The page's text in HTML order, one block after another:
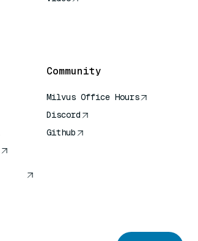
Community
Milvus Office Hours
Discord
Github